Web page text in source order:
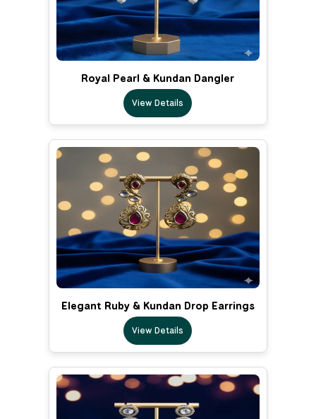
Royal Pearl & Kundan Dangler
View Details
Elegant Ruby & Kundan Drop Earrings
View Details